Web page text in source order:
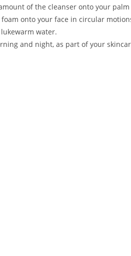
of the cleanser onto your
foam onto your face in circular
water.
and night, as part of your